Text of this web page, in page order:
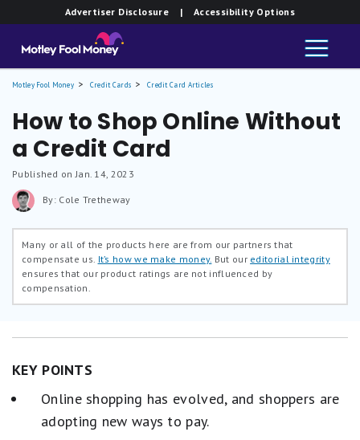
Advertiser Disclosure | Accessibility Options
Motley Fool Money Credit Cards Credit Card Articles
How to Shop Online Without
a Credit Card
Published on Jan. 14, 2023
By: Cole Tretheway
Many or all of the products here are from our partners that
compensate us. It’s how we make money. But our editorial integrity
ensures that our product ratings are not influenced by
compensation.
KEY POINTS
Online shopping has evolved, and shoppers are
adopting new ways to pay.